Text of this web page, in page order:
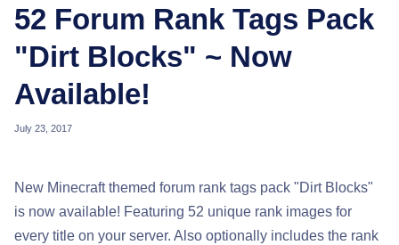
52 Forum Rank Tags Pack
"Dirt Blocks" ~ Now
Available!
July 23, 2017
New Minecraft themed forum rank tags pack "Dirt Blocks"
is now available! Featuring 52 unique rank images for
every title on your server. Also optionally includes the rank